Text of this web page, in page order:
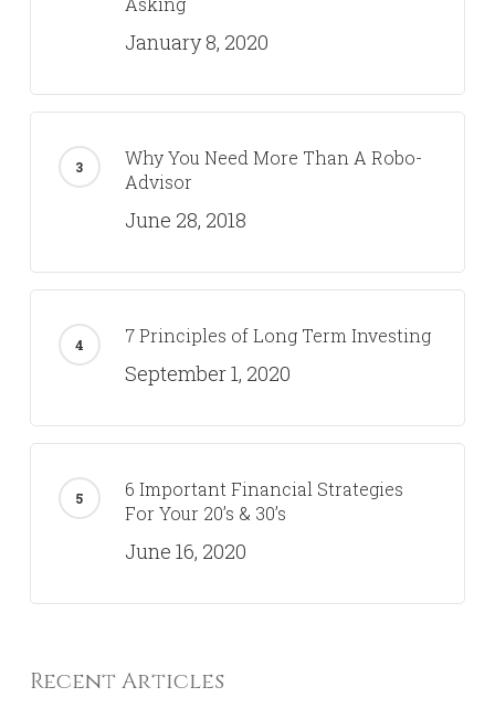
January 8, 2020
Why You Need More Than A Robo-
Advisor
June 28, 2018
7 Principles of Long Term Investing
September 1, 2020
6 Important Financial Strategies
For Your 20’s & 30’s
June 16, 2020
Recent Articles